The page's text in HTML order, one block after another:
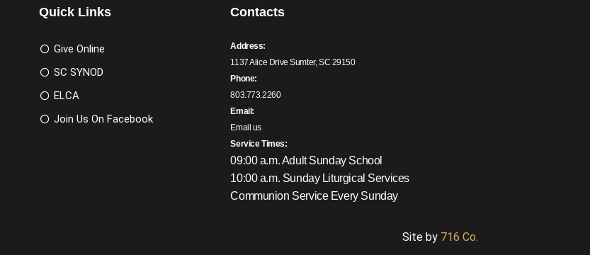
Quick Links
Give Online
SC SYNOD
ELCA
Join Us On Facebook
Contacts
Address:
1137 Alice Drive Sumter, SC 29150
Phone:
803.773.2260
Email:
Email us
Service Times:
09:00 a.m. Adult Sunday School
10:00 a.m. Sunday Liturgical Services
Communion Service Every Sunday
Site by 716 Co.